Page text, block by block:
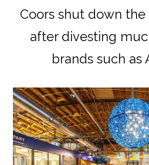
Coors shut down
after divesting
brands such as